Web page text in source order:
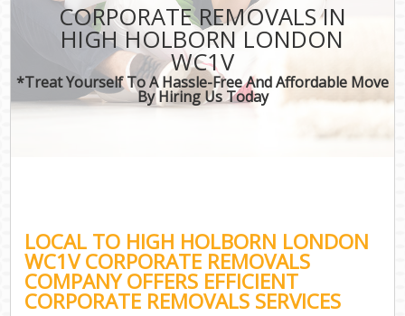
CORPORATE REMOVALS IN
HIGH HOLBORN LONDON
WC1V
*Treat Yourself To A Hassle-Free And Affordable Move
By Hiring Us Today
LOCAL TO HIGH HOLBORN LONDON
WC1V CORPORATE REMOVALS
COMPANY OFFERS EFFICIENT
CORPORATE REMOVALS SERVICES